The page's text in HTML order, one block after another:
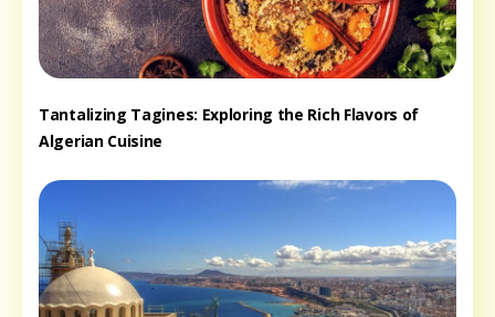
Tantalizing Tagines: Exploring the Rich Flavors of
Algerian Cuisine